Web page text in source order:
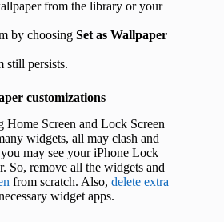
from the library or your
by choosing Set as Wallpaper
still persists.
customizations
Screen and Lock Screen
widgets, all may clash and
may see your iPhone Lock
So, remove all the widgets and
from scratch. Also, delete extra
widget apps.